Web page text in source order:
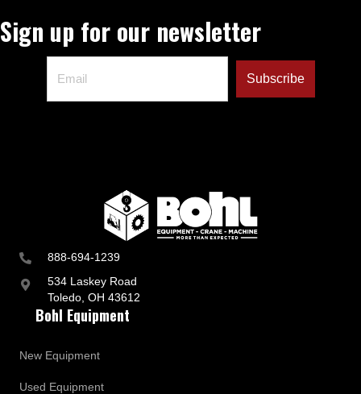
888-694-1239
534 Laskey Road
Toledo, OH 43612
Bohl Equipment
New Equipment
Used Equipment
Sign up for our newsletter